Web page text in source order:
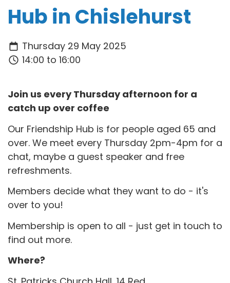
Hub in Chislehurst
Thursday 29 May 2025
14:00 to 16:00
Join us every Thursday afternoon for a
catch up over coffee
Our Friendship Hub is for people aged 65 and
over. We meet every Thursday 2pm-4pm for a
chat, maybe a guest speaker and free
refreshments.
Members decide what they want to do - it's
over to you!
Membership is open to all - just get in touch to
find out more.
Where?